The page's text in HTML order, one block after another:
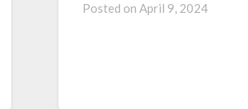
Posted on April 9, 2024